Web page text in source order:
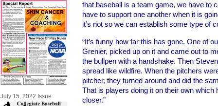
July 15, 2022 Issue
that baseball is a team game, we have to
have to support one another when it is
it’s not so we can establish some type of
“It’s funny how far this has gone. One of
Grenier, picked up on it and came out to
the bullpen with a handshake. Then
spread like wildfire. When the pitchers
pitcher, they turned around and did the
That is players doing it on their own which
closer.”